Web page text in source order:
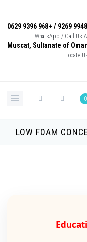
WhatsApp / Call
Muscat, Sultanate of
LOW FOAM